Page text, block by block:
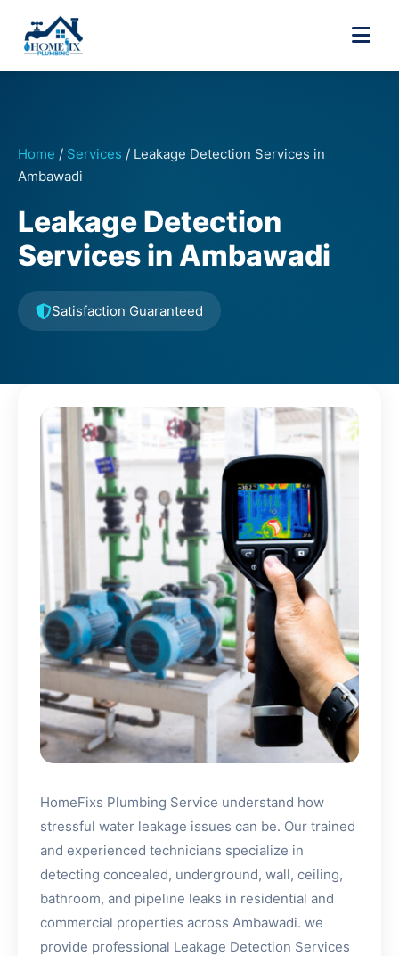
Home / Services / Leakage Detection Services in
Ambawadi
Leakage Detection
Services in Ambawadi
Satisfaction Guaranteed
HomeFixs Plumbing Service understand how
stressful water leakage issues can be. Our trained
and experienced technicians specialize in
detecting concealed, underground, wall, ceiling,
bathroom, and pipeline leaks in residential and
commercial properties across Ambawadi. we
provide professional Leakage Detection Services